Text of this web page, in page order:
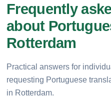
Frequently
about
Rotterdam
Practical answers for
requesting Portuguese
in Rotterdam.